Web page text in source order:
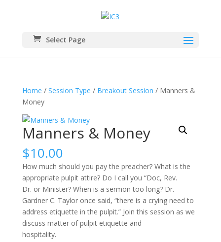
Select Page
Home / Session Type / Breakout Session / Manners &
Money
Manners & Money
$10.00
How much should you pay the preacher? What is the
appropriate pulpit attire? Do I call you “Doc, Rev.
Dr. or Minister? When is a sermon too long? Dr.
Gardner C. Taylor once said, “there is a crying need to
address etiquette in the pulpit.” Join this session as we
discuss matter of pulpit etiquette and
hospitality.